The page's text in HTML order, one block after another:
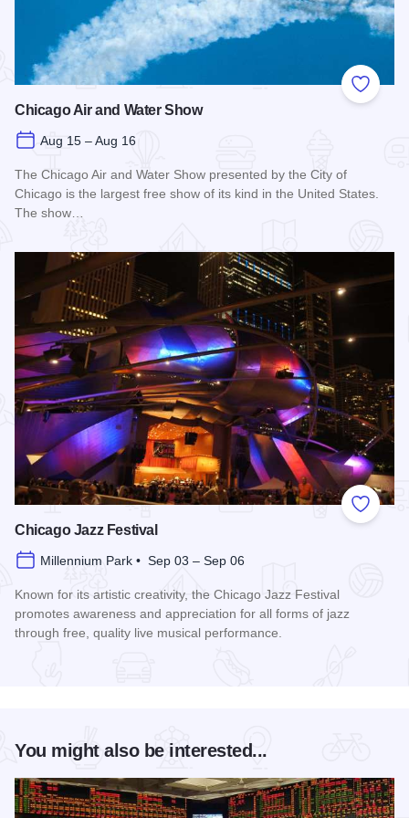
Add to
Chicago Air and Water Show
Aug 15 – Aug 16
The Chicago Air and Water Show presented by the City of
Chicago is the largest free show of its kind in the United States.
The show…
Add to
Chicago Jazz Festival
Millennium Park • Sep 03 – Sep 06
Known for its artistic creativity, the Chicago Jazz Festival
promotes awareness and appreciation for all forms of jazz
through free, quality live musical performance.
You might also be interested...